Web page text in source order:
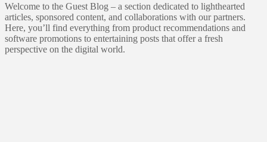
Welcome to the Guest Blog – a section dedicated to lighthearted
articles, sponsored content, and collaborations with our partners.
Here, you’ll find everything from product recommendations and
software promotions to entertaining posts that offer a fresh
perspective on the digital world.